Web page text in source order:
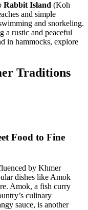
Rabbit Island (Koh
and simple
and snorkeling.
a rustic and peaceful
in hammocks, explore
Traditions
Food to Fine
by Khmer
dishes like Amok
Amok, a fish curry
culinary
sauce, is another